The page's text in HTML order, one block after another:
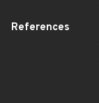
References